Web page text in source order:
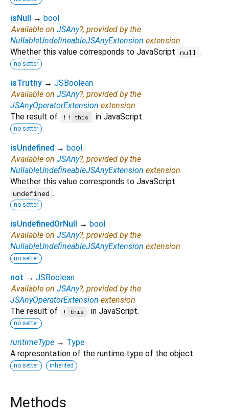
isNull → bool
Available on JSAny?, provided by the
NullableUndefineableJSAnyExtension extension
Whether this value corresponds to JavaScript null .
no setter
isTruthy → JSBoolean
Available on JSAny?, provided by the
JSAnyOperatorExtension extension
The result of
!! this in JavaScript.
no setter
isUndefined → bool
Available on JSAny?, provided by the
NullableUndefineableJSAnyExtension extension
Whether this value corresponds to JavaScript
undefined .
no setter
isUndefinedOrNull → bool
Available on JSAny?, provided by the
NullableUndefineableJSAnyExtension extension
no setter
not → JSBoolean
Available on JSAny?, provided by the
JSAnyOperatorExtension extension
The result of
! this in JavaScript.
no setter
runtimeType → Type
A representation of the runtime type of the object.
no setter inherited
Methods